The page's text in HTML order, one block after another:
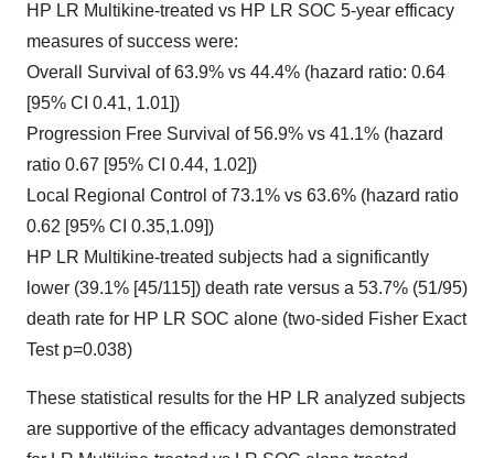
HP LR Multikine-treated vs HP LR SOC 5-year efficacy
measures of success were:
Overall Survival of 63.9% vs 44.4% (hazard ratio: 0.64
[95% CI 0.41, 1.01])
Progression Free Survival of 56.9% vs 41.1% (hazard
ratio 0.67 [95% CI 0.44, 1.02])
Local Regional Control of 73.1% vs 63.6% (hazard ratio
0.62 [95% CI 0.35,1.09])
HP LR Multikine-treated subjects had a significantly
lower (39.1% [45/115]) death rate versus a 53.7% (51/95)
death rate for HP LR SOC alone (two-sided Fisher Exact
Test p=0.038)
These statistical results for the HP LR analyzed subjects
are supportive of the efficacy advantages demonstrated